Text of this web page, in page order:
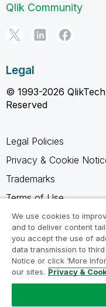
Qlik Community
Legal
© 1993-2026
Reserved
Legal Policies
Privacy & Cookie
Trademarks
Terms of Use
Legal Agreements
Product Terms
Do not share my info
We use cookies to
and to deliver content
you accept the use of
data transmission to
Notice or click ‘More
our sites. Privacy &